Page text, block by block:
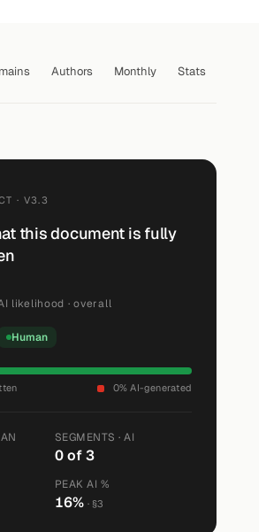
Authors Monthly Stats
· V3.3
this document is fully
likelihood · overall
Human
0% AI-generated
SEGMENTS · AI
0 of 3
PEAK AI %
16% · §3